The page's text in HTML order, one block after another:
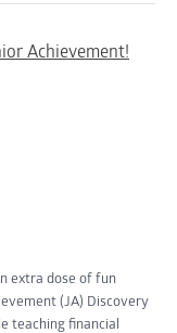
Achievement!
extra dose of fun
(JA) Discovery
teaching financial